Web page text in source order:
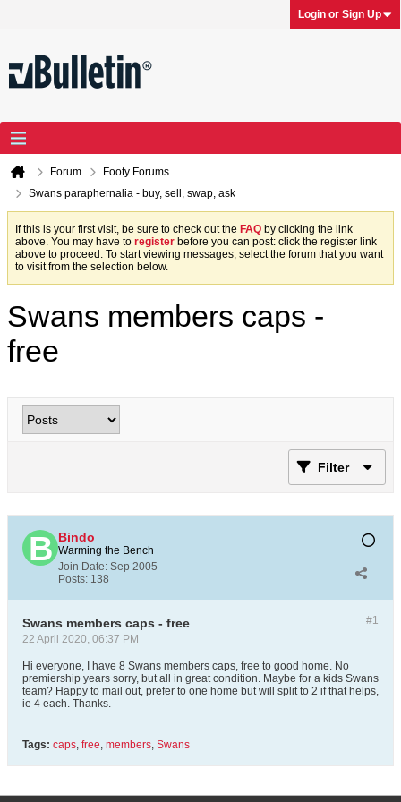
Login or Sign Up
Forum
Footy Forums
Swans paraphernalia - buy, sell, swap, ask
If this is your first visit, be sure to check out the FAQ by clicking the link
above. You may have to register before you can post: click the register link
above to proceed. To start viewing messages, select the forum that you want
to visit from the selection below.
Swans members caps -
free
Filter
Bindo
Warming the Bench
Join Date: Sep 2005
Posts: 138
#1
Swans members caps - free
22 April 2020, 06:37 PM
Hi everyone, I have 8 Swans members caps, free to good home. No
premiership years sorry, but all in great condition. Maybe for a kids Swans
team? Happy to mail out, prefer to one home but will split to 2 if that helps,
ie 4 each. Thanks.
Tags: caps, free, members, Swans